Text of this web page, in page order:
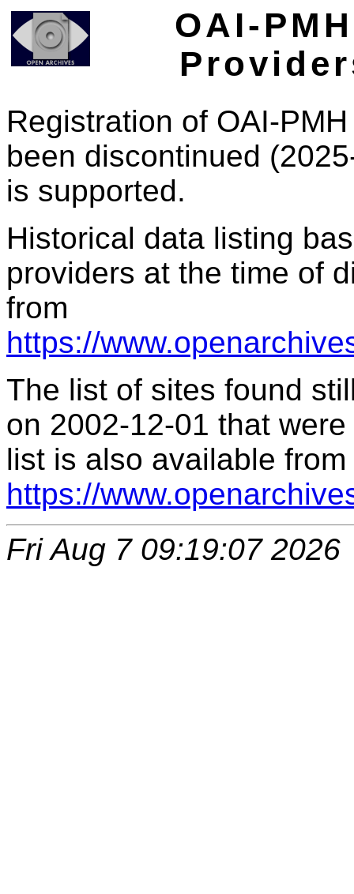
OAI-
Registration of OAI-
been discontinued
is supported.
Historical data listing
providers at the time of
from
https://
The list of sites found
on 2002-12-01 that
list is also available from
https://
Fri Aug 7 09:19:07 2026